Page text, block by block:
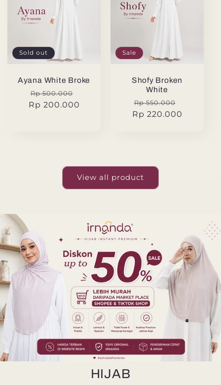
Sold out
Ayana White Broke
Regular
price
Rp 500.000
price
Rp 200.000
Sale
Shofy Broken
White
Regular
price
Rp 550.000
price
Rp 220.000
View all product
HIJAB